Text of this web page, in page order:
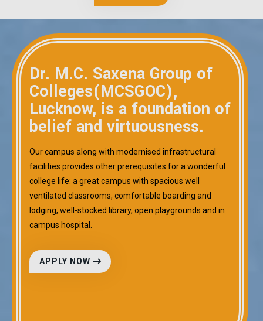
Dr. M.C. Saxena Group of
Colleges(MCSGOC),
Lucknow, is a foundation of
belief and virtuousness.
Our campus along with modernised infrastructural
facilities provides other prerequisites for a wonderful
college life: a great campus with spacious well
ventilated classrooms, comfortable boarding and
lodging, well-stocked library, open playgrounds and in
campus hospital.
APPLY NOW